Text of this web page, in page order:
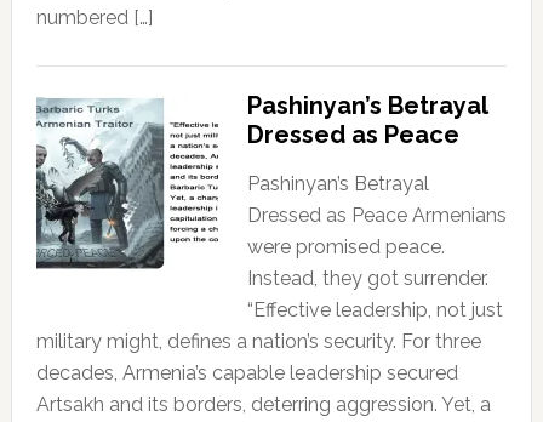
numbered […]
Pashinyan’s Betrayal
Dressed as Peace
Pashinyan’s Betrayal
Dressed as Peace Armenians
were promised peace.
Instead, they got surrender.
“Effective leadership, not just
military might, defines a nation’s security. For three
decades, Armenia’s capable leadership secured
Artsakh and its borders, deterring aggression. Yet, a